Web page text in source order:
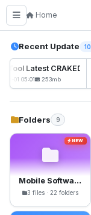
Home
Recent Update
Latest CRAKED
01 05:01 253mb
Folders 9
NEW
Mobile Software
3 files · 22 folders